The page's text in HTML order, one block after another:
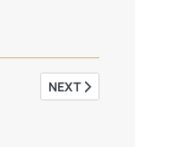
DYNAMICS IN THE
NEXT ARTICLE:
NEXT